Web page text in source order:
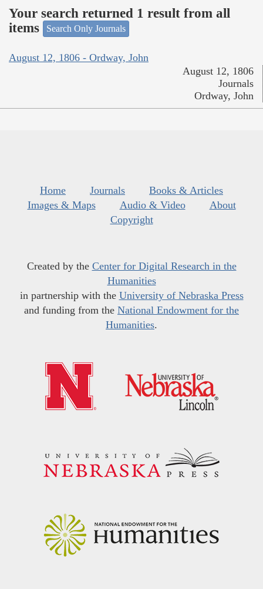
Your search returned 1 result from all
items
Search Only Journals
August 12, 1806 - Ordway, John
August 12, 1806
Journals
Ordway, John
Home Journals
Books & Articles
Images & Maps
Audio & Video
About
Copyright
Created by the Center for Digital Research in the
Humanities
in partnership with the University of Nebraska Press
and funding from the National Endowment for the
Humanities.